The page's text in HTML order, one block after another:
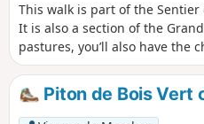
This walk is part of the Sentier
It is also a section of the
pastures, you’ll also have the
views towards the west and
Sentier des Foulées de la
Vidot and the first strawberry
Piton de Bois Vert